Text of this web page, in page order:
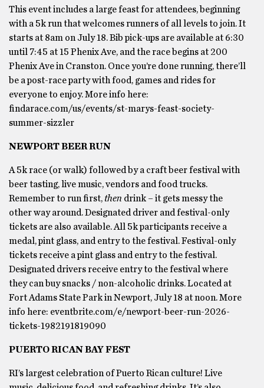
This event includes a large feast for attendees, beginning
with a 5k run that welcomes runners of all levels to join. It
starts at 8am on July 18. Bib pick-ups are available at 6:30
until 7:45 at 15 Phenix Ave, and the race begins at 200
Phenix Ave in Cranston. Once you’re done running, there’ll
be a post-race party with food, games and rides for
everyone to enjoy. More info here:
findarace.com/us/events/st-marys-feast-society-
summer-sizzler
NEWPORT BEER RUN
A 5k race (or walk) followed by a craft beer festival with
beer tasting, live music, vendors and food trucks.
Remember to run first, then drink – it gets messy the
other way around. Designated driver and festival-only
tickets are also available. All 5k participants receive a
medal, pint glass, and entry to the festival. Festival-only
tickets receive a pint glass and entry to the festival.
Designated drivers receive entry to the festival where
they can buy snacks / non-alcoholic drinks. Located at
Fort Adams State Park in Newport, July 18 at noon. More
info here: eventbrite.com/e/newport-beer-run-2026-
tickets-1982191819090
PUERTO RICAN BAY FEST
RI’s largest celebration of Puerto Rican culture! Live